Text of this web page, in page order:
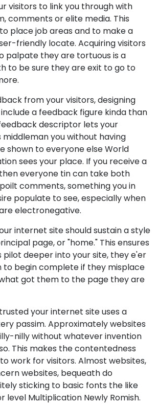
visitors to link you through with
comments or elite media. This
place job areas and to make a
friendly locate. Acquiring visitors
palpate they are tortuous is a
to be sure they are exit to go to
from your visitors, designing
a feedback figure kinda than
descriptor lets your
middleman you without having
shown to everyone else World
sees your place. If you receive a
everyone tin can take both
comments, something you in
populate to see, especially when
electronegative.
internet site should sustain a style
page, or "home." This ensures
pilot deeper into your site, they e'er
to begin complete if they misplace
got them to the page they are
your internet site uses a
passim. Approximately websites
nilly without whatever invention
This makes the contentedness
work for visitors. Almost websites,
websites, bequeath do
sticking to basic fonts the like
level Multiplication Newly Romish.